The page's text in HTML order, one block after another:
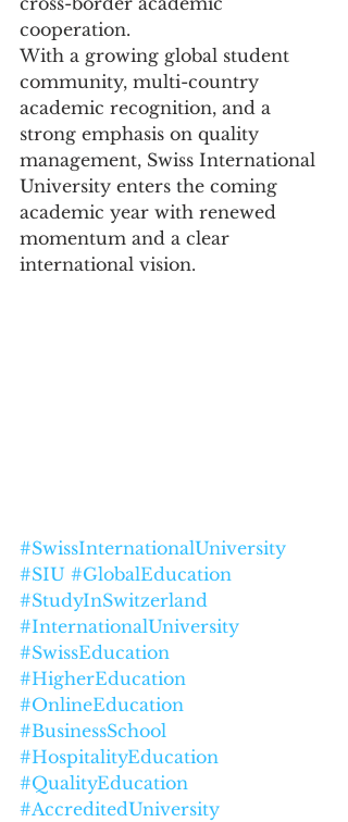
cooperation.
With a growing global student
community, multi-country
academic recognition, and a
strong emphasis on quality
management, Swiss International
University enters the coming
academic year with renewed
momentum and a clear
international vision.
#SwissInternationalUniversity
#SIU #GlobalEducation
#StudyInSwitzerland
#InternationalUniversity
#SwissEducation
#HigherEducation
#OnlineEducation
#BusinessSchool
#HospitalityEducation
#QualityEducation
#AccreditedUniversity